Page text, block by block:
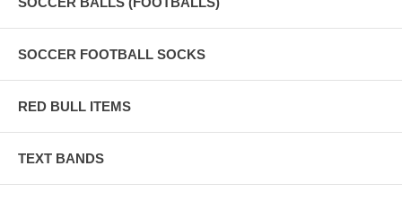
SOCCER FOOTBALL SOCKS
RED BULL ITEMS
TEXT BANDS